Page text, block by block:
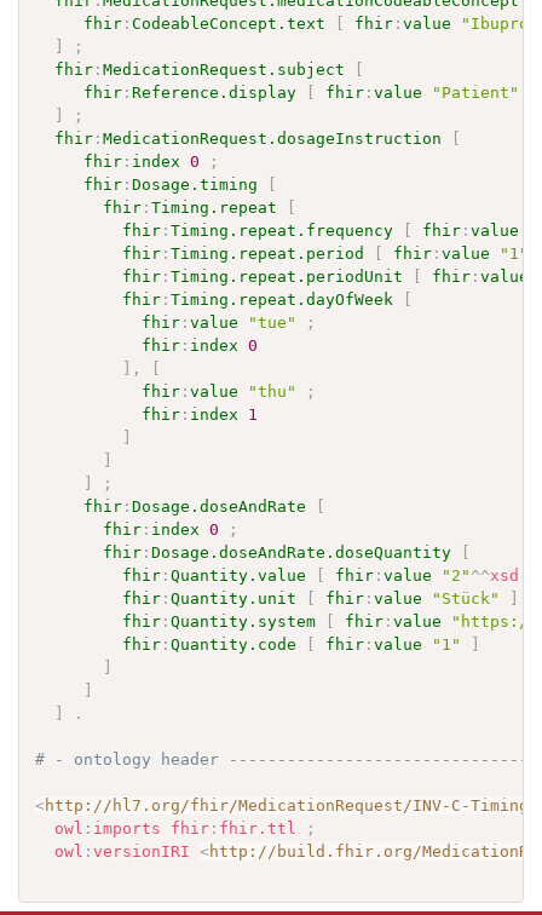
fhir :CodeableConcept.text [ fhir :value
]
;
fhir :MedicationRequest.subject
[
fhir : Reference.display [ fhir :value "Patient"
]
;
fhir :MedicationRequest.dosageInstruction
[
fhir : index 0
;
fhir :Dosage.timing
[
fhir :Timing.repeat
[
fhir :Timing.repeat.frequency [ fhir :value
fhir :Timing.repeat.period [ fhir :value "1"
fhir :Timing.repeat.periodUnit [ fhir :value
fhir :Timing.repeat.dayOfWeek
[
fhir :value "tue"
;
fhir : index
0
] ,
[
fhir :value "thu"
;
fhir : index
1
]
]
]
;
fhir :Dosage.doseAndRate
[
fhir : index 0
;
fhir :Dosage.doseAndRate.doseQuantity
[
fhir :Quantity.value [ fhir :value "2" ^^xsd
fhir :Quantity.unit [ fhir :value "Stück" ]
fhir :Quantity.system [ fhir :value
"https://
fhir :Quantity.code [ fhir :value "1"
]
]
]
]
.
# - ontology header
<http://hl7.org/fhir/MedicationRequest/INV-C-
owl : imports fhir : fhir.ttl
;
owl :versionIRI <http://build.fhir.org/